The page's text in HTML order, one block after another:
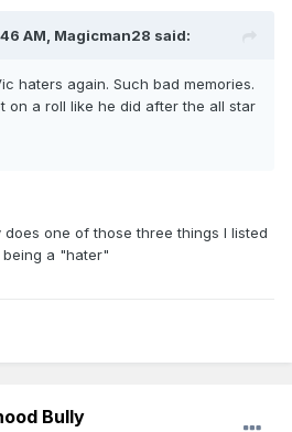
AM, Magicman28 said:
haters again. Such bad memories.
on a roll like he did after the all star
one of those three things I listed
a "hater"
Bully